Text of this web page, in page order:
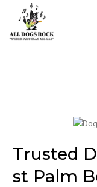
Trusted
st Palm